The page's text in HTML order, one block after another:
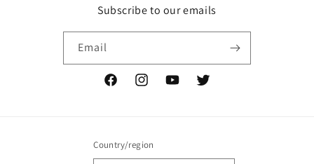
Subscribe to our emails
Email
FacebookInstagramYouTubeTwitter
Country/region